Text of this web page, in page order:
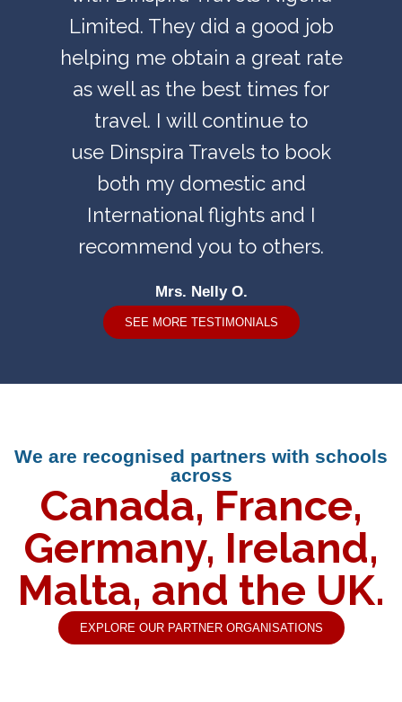
Limited. They did a good job
helping me obtain a great rate
as well as the best times for
travel. I will continue to
use Dinspira Travels to book
both my domestic and
International flights and I
recommend you to others.
Mrs. Nelly O.
SEE MORE TESTIMONIALS
We are recognised partners with schools
across
Canada, France,
Germany, Ireland,
Malta, and the UK.
EXPLORE OUR PARTNER ORGANISATIONS